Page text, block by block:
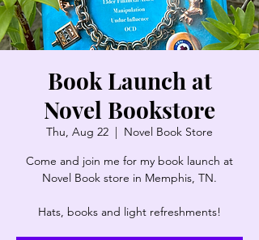
Book Launch at
Novel Bookstore
Thu, Aug 22
  |
Novel Book Store
Come and join me for my book launch at
Novel Book store in Memphis, TN.